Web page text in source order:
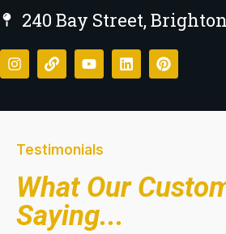
240 Bay Street,
Testimonials
What Our
Saying...